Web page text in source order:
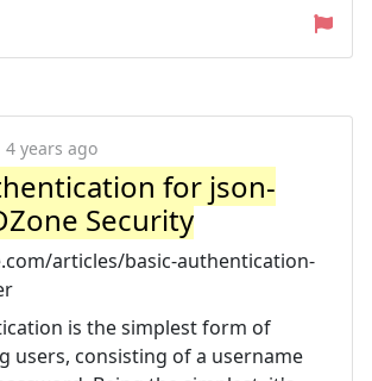
4 years ago
for json-
Security
articles/basic-authentication-
is the simplest form of
users, consisting of a username